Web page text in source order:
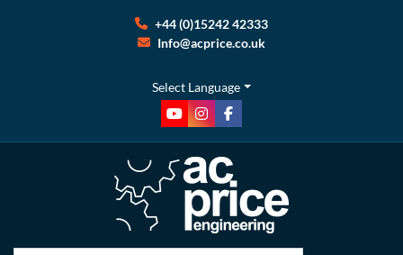
+44 (0)15242 42333
Info@acprice.co.uk
Select Language
youtubeinstagram
facebook